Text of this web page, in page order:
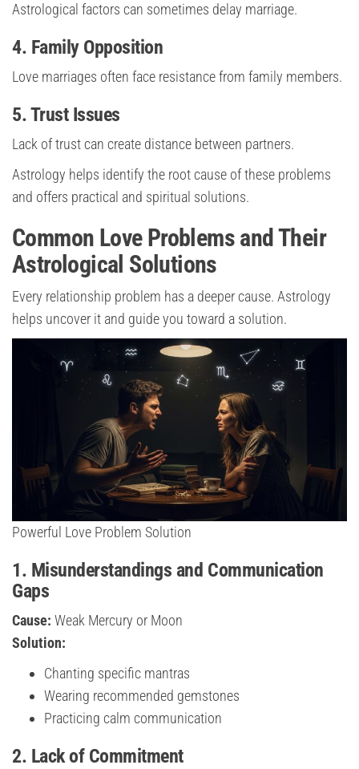
Astrological factors can sometimes delay marriage.
4. Family Opposition
Love marriages often face resistance from family members.
5. Trust Issues
Lack of trust can create distance between partners.
Astrology helps identify the root cause of these problems
and offers practical and spiritual solutions.
Common Love Problems and Their
Astrological Solutions
Every relationship problem has a deeper cause. Astrology
helps uncover it and guide you toward a solution.
Powerful Love Problem Solution
1. Misunderstandings and Communication
Gaps
Cause: Weak Mercury or Moon
Solution:
Chanting specific mantras
Wearing recommended gemstones
Practicing calm communication
2. Lack of Commitment